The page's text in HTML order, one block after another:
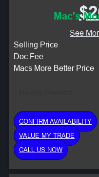
Mac's
See
Selling Price
Doc Fee
Macs More Better Price
CONFIRM AVAILABILITY
VALUE MY TRADE
CALL US NOW